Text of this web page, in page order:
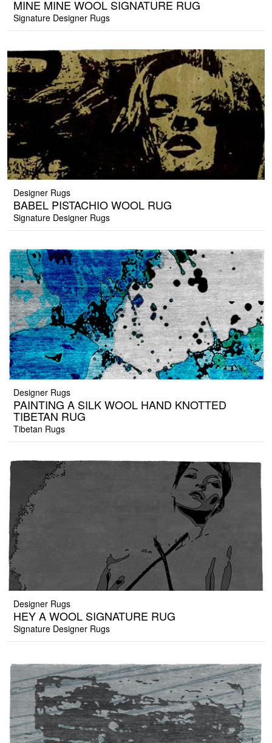
MINE MINE WOOL SIGNATURE RUG
Signature Designer Rugs
Designer Rugs
BABEL PISTACHIO WOOL RUG
Signature Designer Rugs
Designer Rugs
PAINTING A SILK WOOL HAND KNOTTED
TIBETAN RUG
Tibetan Rugs
Designer Rugs
HEY A WOOL SIGNATURE RUG
Signature Designer Rugs